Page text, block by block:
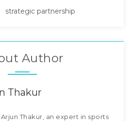
strategic partnership
Author
Thakur
Arjun Thakur, an expert in sports